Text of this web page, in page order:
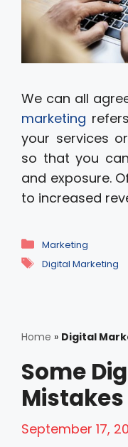
We can all
marketing
your services
so that you
and exposure.
to increased
Categories
Marketing
Tags
Digital Marketing
Home » Digital
Some
September 17,